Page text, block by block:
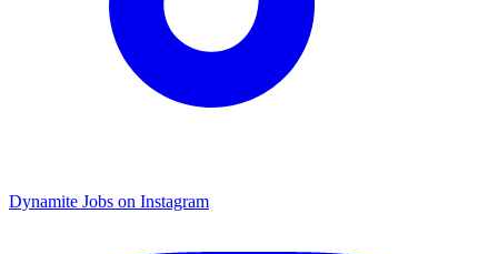
Dynamite Jobs on Instagram